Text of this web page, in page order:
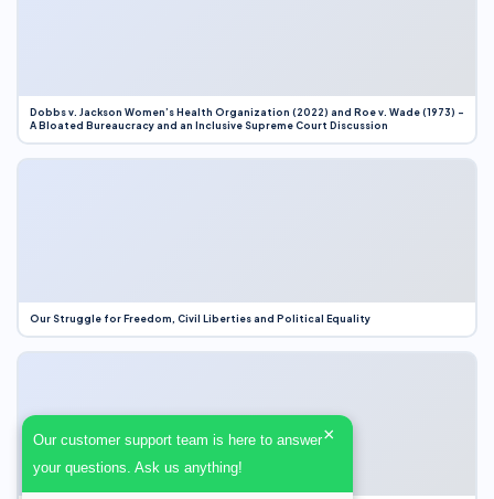
Dobbs v. Jackson Women’s Health Organization (2022) and Roe v. Wade (1973) –
A Bloated Bureaucracy and an Inclusive Supreme Court Discussion
Our Struggle for Freedom, Civil Liberties and Political Equality
Our customer support team is here to answer
your questions. Ask us anything!
×